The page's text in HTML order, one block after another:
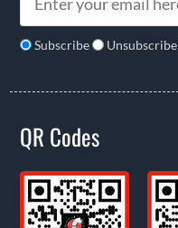
Subscribe Unsubscribe
QR Codes